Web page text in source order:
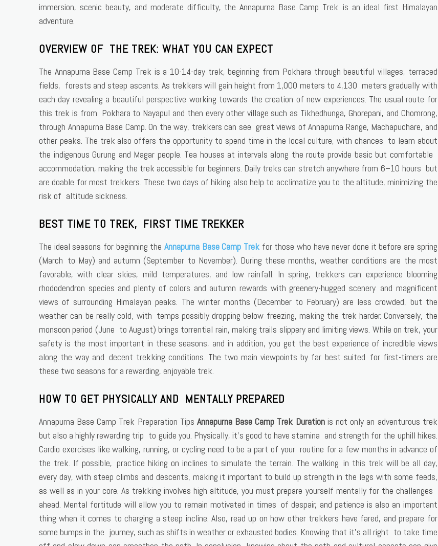
immersion, scenic beauty, and moderate difficulty, the Annapurna Base Camp Trek is an ideal first Himalayan
adventure.
OVERVIEW OF THE TREK: WHAT YOU CAN EXPECT
The Annapurna Base Camp Trek is a 10-14-day trek, beginning from Pokhara through beautiful villages, terraced
fields, forests and steep ascents. As trekkers will gain height from 1,000 meters to 4,130 meters gradually with
each day revealing a beautiful perspective working towards the creation of new experiences. The usual route for
this trek is from Pokhara to Nayapul and then every other village such as Tikhedhunga, Ghorepani, and Chomrong,
through Annapurna Base Camp. On the way, trekkers can see great views of Annapurna Range, Machapuchare, and
other peaks. The trek also offers the opportunity to spend time in the local culture, with chances to learn about
the indigenous Gurung and Magar people. Tea houses at intervals along the route provide basic but comfortable
accommodation, making the trek accessible for beginners. Daily treks can stretch anywhere from 6–10 hours but
are doable for most trekkers. These two days of hiking also help to acclimatize you to the altitude, minimizing the
risk of altitude sickness.
BEST TIME TO TREK, FIRST TIME TREKKER
The ideal seasons for beginning the Annapurna Base Camp Trek for those who have never done it before are spring
(March to May) and autumn (September to November). During these months, weather conditions are the most
favorable, with clear skies, mild temperatures, and low rainfall. In spring, trekkers can experience blooming
rhododendron species and plenty of colors and autumn rewards with greenery-hugged scenery and magnificent
views of surrounding Himalayan peaks. The winter months (December to February) are less crowded, but the
weather can be really cold, with temps possibly dropping below freezing, making the trek harder. Conversely, the
monsoon period (June to August) brings torrential rain, making trails slippery and limiting views. While on trek, your
safety is the most important in these seasons, and in addition, you get the best experience of incredible views
along the way and decent trekking conditions. The two main viewpoints by far best suited for first-timers are
these two seasons for a rewarding, enjoyable trek.
HOW TO GET PHYSICALLY AND MENTALLY PREPARED
Annapurna Base Camp Trek Preparation Tips Annapurna Base Camp Trek Durationis not only an adventurous trek
but also a highly rewarding trip to guide you. Physically, it’s good to have stamina and strength for the uphill hikes.
Cardio exercises like walking, running, or cycling need to be a part of your routine for a few months in advance of
the trek. If possible, practice hiking on inclines to simulate the terrain. The walking in this trek will be all day,
every day, with steep climbs and descents, making it important to build up strength in the legs with some feeds,
as well as in your core. As trekking involves high altitude, you must prepare yourself mentally for the challenges
ahead. Mental fortitude will allow you to remain motivated in times of despair, and patience is also an important
thing when it comes to charging a steep incline. Also, read up on how other trekkers have fared, and prepare for
some bumps in the journey, such as shifts in weather or exhausted bodies. Knowing that it’s all right to take time